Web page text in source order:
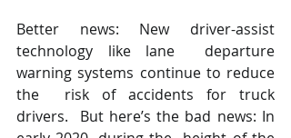
Better news: New driver-assist
technology like lane  departure
warning systems continue to reduce
the  risk of accidents for truck
drivers.  But here’s the bad news: In